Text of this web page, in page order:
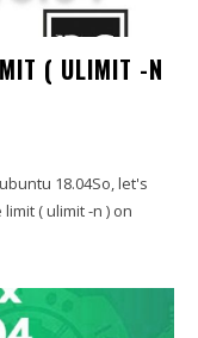
( ULIMIT -N
18.04So, let's
( ulimit -n ) on